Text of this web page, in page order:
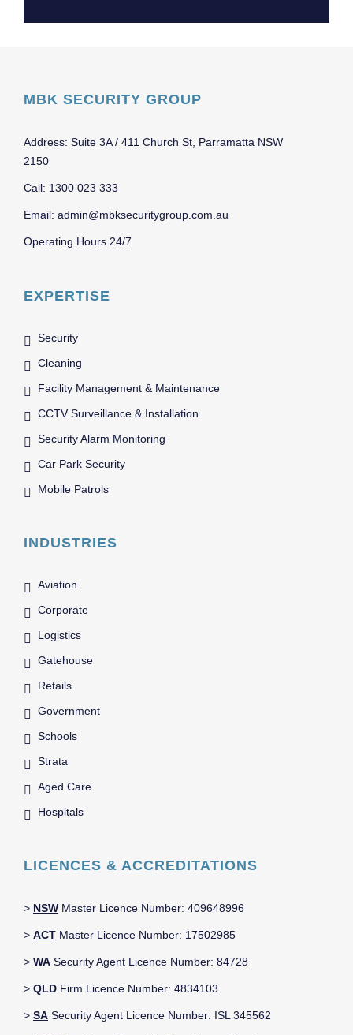
MBK SECURITY GROUP
Address: Suite 3A / 411 Church St, Parramatta NSW
2150
Call: 1300 023 333
Email: admin@mbksecuritygroup.com.au
Operating Hours 24/7
EXPERTISE
Security
Cleaning
Facility Management & Maintenance
CCTV Surveillance & Installation
Security Alarm Monitoring
Car Park Security
Mobile Patrols
INDUSTRIES
Aviation
Corporate
Logistics
Gatehouse
Retails
Government
Schools
Strata
Aged Care
Hospitals
LICENCES & ACCREDITATIONS
> NSW Master Licence Number: 409648996
> ACT Master Licence Number: 17502985
> WA Security Agent Licence Number: 84728
> QLD Firm Licence Number: 4834103
> SA Security Agent Licence Number: ISL 345562